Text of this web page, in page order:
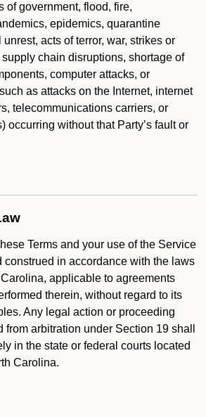
of government, flood, fire,
epidemics, quarantine
acts of terror, war, strikes or
supply chain disruptions, shortage of
computer attacks, or
as attacks on the Internet, internet
telecommunications carriers, or
occurring without that Party’s fault or
Terms and your use of the Service
construed in accordance with the laws
applicable to agreements
therein, without regard to its
Any legal action or proceeding
arbitration under Section 19 shall
in the state or federal courts located
Carolina.